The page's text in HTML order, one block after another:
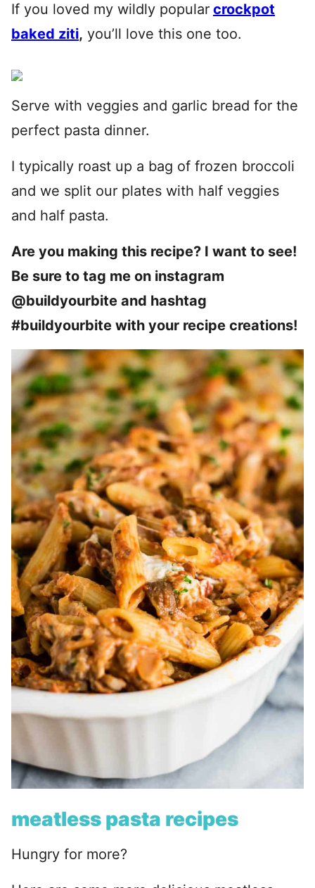
If you loved my wildly popular crockpot
baked ziti, you’ll love this one too.
Serve with veggies and garlic bread for the
perfect pasta dinner.
I typically roast up a bag of frozen broccoli
and we split our plates with half veggies
and half pasta.
Are you making this recipe? I want to see!
Be sure to tag me on instagram
@buildyourbite and hashtag
#buildyourbite with your recipe creations!
meatless pasta recipes
Hungry for more?